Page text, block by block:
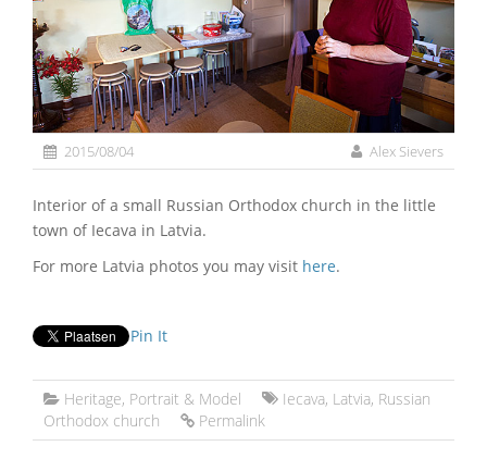
2015/08/04 Alex Sievers
Interior of a small Russian Orthodox church in the little
town of Iecava in Latvia.
For more Latvia photos you may visit here.
Pin It
Heritage, Portrait & Model Iecava, Latvia, Russian
Orthodox church
Permalink